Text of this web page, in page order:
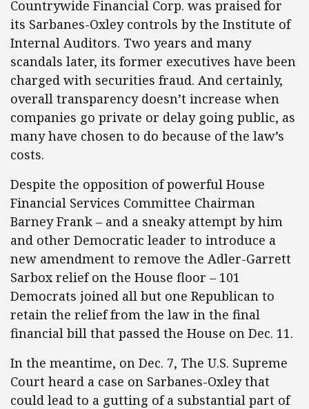
Countrywide Financial Corp. was praised for
its Sarbanes-Oxley controls by the Institute of
Internal Auditors. Two years and many
scandals later, its former executives have been
charged with securities fraud. And certainly,
overall transparency doesn’t increase when
companies go private or delay going public, as
many have chosen to do because of the law’s
costs.
Despite the opposition of powerful House
Financial Services Committee Chairman
Barney Frank – and a sneaky attempt by him
and other Democratic leader to introduce a
new amendment to remove the Adler-Garrett
Sarbox relief on the House floor – 101
Democrats joined all but one Republican to
retain the relief from the law in the final
financial bill that passed the House on Dec. 11.
In the meantime, on Dec. 7, The U.S. Supreme
Court heard a case on Sarbanes-Oxley that
could lead to a gutting of a substantial part of